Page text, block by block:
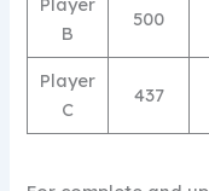
B
500
Player
C
437